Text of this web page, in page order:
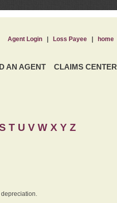
AN AGENT CLAIMS CENTER
Agent Login| Loss Payee| home
T U V W X Y Z
depreciation.